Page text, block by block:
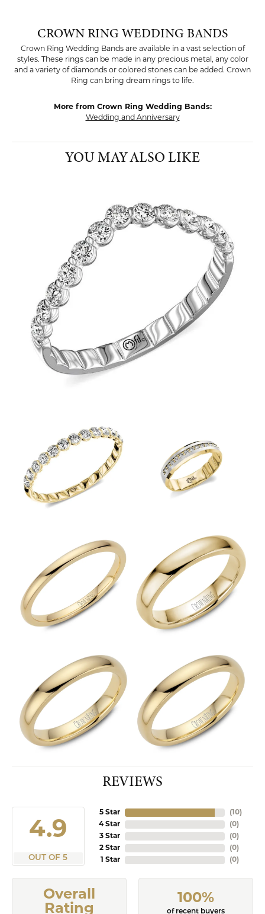
CROWN RING WEDDING BANDS
Crown Ring Wedding Bands are available in a vast selection of
styles. These rings can be made in any precious metal, any color
and a variety of diamonds or colored stones can be added. Crown
Ring can bring dream rings to life.
More from Crown Ring Wedding Bands:
Wedding and Anniversary
YOU MAY ALSO LIKE
REVIEWS
4.9
OUT OF 5
5 Star
4 Star
3 Star
2 Star
1 Star
(10)
(0)
(0)
(0)
(0)
Overall
Rating
100%
of recent buyers